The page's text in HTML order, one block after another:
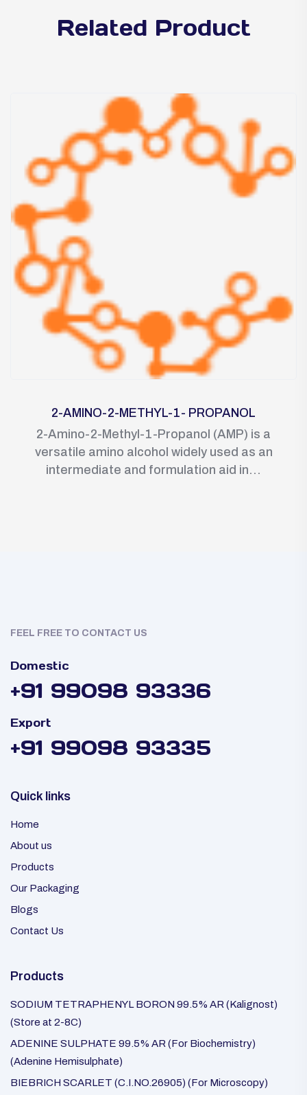
Related Product
2-AMINO-2-METHYL-1- PROPANOL
2-Amino-2-Methyl-1-Propanol (AMP) is a
versatile amino alcohol widely used as an
intermediate and formulation aid in...
FEEL FREE TO CONTACT US
Domestic
+91 99098 93336
Export
+91 99098 93335
Quick links
Home
About us
Products
Our Packaging
Blogs
Contact Us
Products
SODIUM TETRAPHENYL BORON 99.5% AR (Kalignost)
(Store at 2-8C)
ADENINE SULPHATE 99.5% AR (For Biochemistry)
(Adenine Hemisulphate)
BIEBRICH SCARLET (C.I.NO.26905) (For Microscopy)